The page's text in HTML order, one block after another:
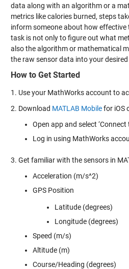
data along with an algorithm or a
metrics like calories burned, steps
inform someone about how
task is not only to figure out what
also the algorithm or mathematical
the raw sensor data into your
How to Get Started
1. Use your MathWorks account to
2. Download MATLAB Mobilefor iOS
Open app and select
Log in using MathWorks
3. Get familiar with the sensors in
Acceleration (m/s^2)
GPS Position
Latitude (degrees)
Longitude (degrees)
Speed (m/s)
Altitude (m)
Course/Heading (degrees)